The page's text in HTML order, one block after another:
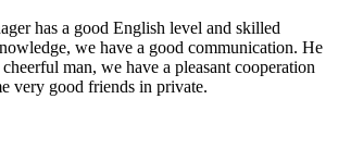
has a good English level and skilled
we have a good communication. He
man, we have a pleasant cooperation
very good friends in private.